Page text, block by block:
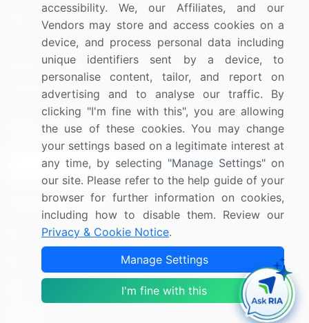
Press Releases
Media Coverage
Research
About Us
FAQ
Careers
Contact Us
Sign up for offers & promotions
Sign Up
Connect with us
US: (+1) 844-364-1100
UK: (+44) 203-893-3200
accessibility. We, our Affiliates, and our
Vendors may store and access cookies on a
device, and process personal data including
unique identifiers sent by a device, to
personalise content, tailor, and report on
advertising and to analyse our traffic. By
clicking "I'm fine with this", you are allowing
the use of these cookies. You may change
your settings based on a legitimate interest at
any time, by selecting "Manage Settings" on
our site. Please refer to the help guide of your
browser for further information on cookies,
including how to disable them. Review our
Privacy & Cookie Notice.
Manage Settings
I'm fine with this